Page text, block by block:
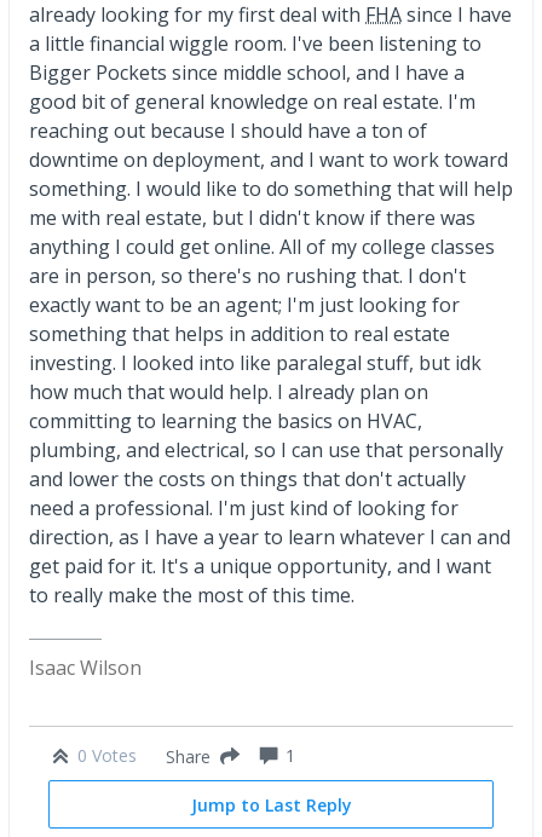
already looking for my first deal with FHAsince I have
a little financial wiggle room. I've been listening to
Bigger Pockets since middle school, and I have a
good bit of general knowledge on real estate. I'm
reaching out because I should have a ton of
downtime on deployment, and I want to work toward
something. I would like to do something that will help
me with real estate, but I didn't know if there was
anything I could get online. All of my college classes
are in person, so there's no rushing that. I don't
exactly want to be an agent; I'm just looking for
something that helps in addition to real estate
investing. I looked into like paralegal stuff, but idk
how much that would help. I already plan on
committing to learning the basics on HVAC,
plumbing, and electrical, so I can use that personally
and lower the costs on things that don't actually
need a professional. I'm just kind of looking for
direction, as I have a year to learn whatever I can and
get paid for it. It's a unique opportunity, and I want
to really make the most of this time.
Isaac Wilson
0 Votes Share 1
Jump to Last Reply